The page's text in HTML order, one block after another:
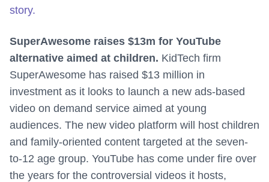
story.
SuperAwesome raises $13m for YouTube
alternative aimed at children. KidTech firm
SuperAwesome has raised $13 million in
investment as it looks to launch a new ads-based
video on demand service aimed at young
audiences. The new video platform will host children
and family-oriented content targeted at the seven-
to-12 age group. YouTube has come under fire over
the years for the controversial videos it hosts,